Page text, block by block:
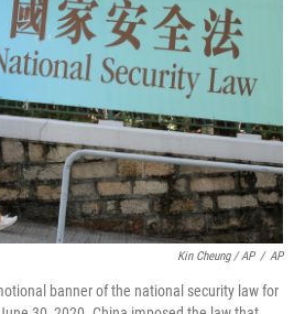
Kin Cheung / AP / AP
banner of the national security law for